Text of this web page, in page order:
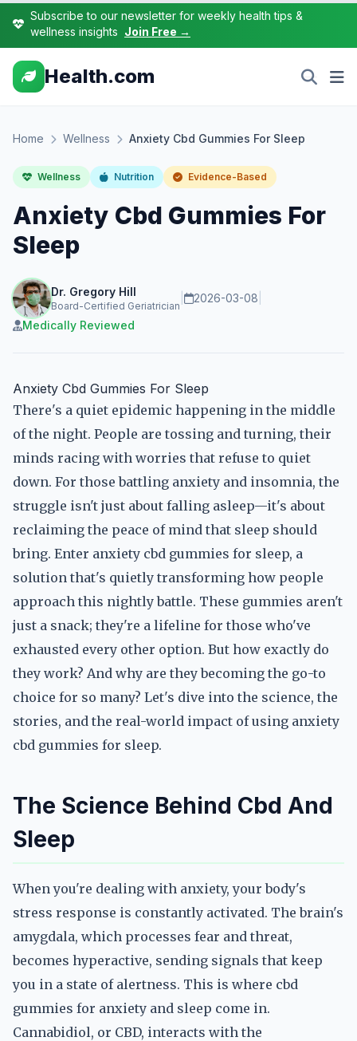
Subscribe to our newsletter for weekly health tips &
wellness insights Join Free →
Health.com
Home Wellness Anxiety Cbd Gummies For Sleep
Wellness Nutrition Evidence-Based
Anxiety Cbd Gummies For
Sleep
Dr. Gregory Hill
Board-Certified Geriatrician
2026-03-08
Medically Reviewed
Anxiety Cbd Gummies For Sleep
There's a quiet epidemic happening in the middle
of the night. People are tossing and turning, their
minds racing with worries that refuse to quiet
down. For those battling anxiety and insomnia, the
struggle isn't just about falling asleep—it's about
reclaiming the peace of mind that sleep should
bring. Enter anxiety cbd gummies for sleep, a
solution that's quietly transforming how people
approach this nightly battle. These gummies aren't
just a snack; they're a lifeline for those who've
exhausted every other option. But how exactly do
they work? And why are they becoming the go-to
choice for so many? Let's dive into the science, the
stories, and the real-world impact of using anxiety
cbd gummies for sleep.
The Science Behind Cbd And
Sleep
When you're dealing with anxiety, your body's
stress response is constantly activated. The brain's
amygdala, which processes fear and threat,
becomes hyperactive, sending signals that keep
you in a state of alertness. This is where cbd
gummies for anxiety and sleep come in.
Cannabidiol, or CBD, interacts with the